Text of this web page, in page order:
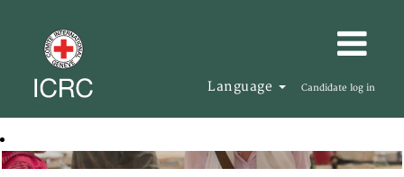
Language Candidate log in